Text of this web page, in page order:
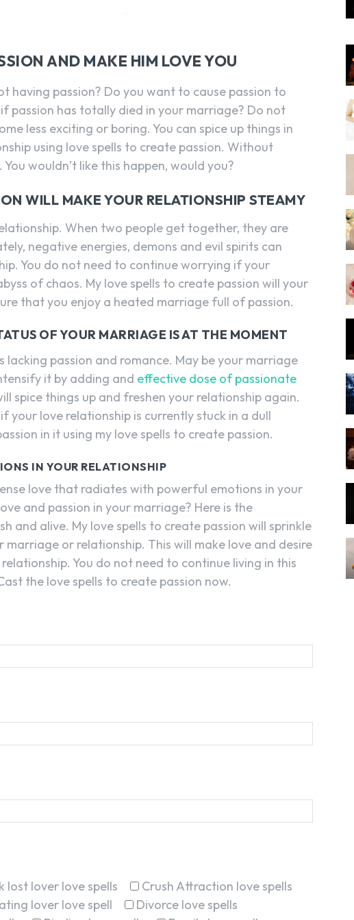
AND MAKE HIM LOVE YOU
having passion? Do you want to cause passion to
passion has totally died in your marriage? Do not
less exciting or boring. You can spice up things in
using love spells to create passion. Without
wouldn’t like this happen, would you?
WILL MAKE YOUR RELATIONSHIP STEAMY
When two people get together, they are
negative energies, demons and evil spirits can
You do not need to continue worrying if your
of chaos. My love spells to create passion will your
that you enjoy a heated marriage full of passion.
OF YOUR MARRIAGE IS AT THE MOMENT
passion and romance. May be your marriage
it by adding and effective dose of passionate
spice things up and freshen your relationship again.
your love relationship is currently stuck in a dull
in it using my love spells to create passion.
IN YOUR RELATIONSHIP
love that radiates with powerful emotions in your
and passion in your marriage? Here is the
and alive. My love spells to create passion will sprinkle
or relationship. This will make love and desire
You do not need to continue living in this
the love spells to create passion now.
lost lover love spells
Crush Attraction love spells
lover love spell
Divorce love spells